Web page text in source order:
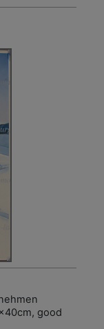
good